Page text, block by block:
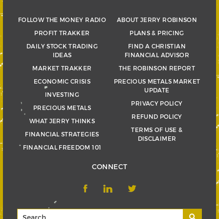
FOLLOW THE MONEY RADIO
PROFIT TRAKKER
DAILY STOCK TRADING
IDEAS
MARKET TRAKKER
ECONOMIC CRISIS
INVESTING
PRECIOUS METALS
WHAT JERRY THINKS
FINANCIAL STRATEGIES
FINANCIAL FREEDOM 101
ABOUT JERRY ROBINSON
PLANS & PRICING
FIND A CHRISTIAN
FINANCIAL ADVISOR
THE ROBINSON REPORT
PRECIOUS METALS MARKET
UPDATE
PRIVACY POLICY
REFUND POLICY
TERMS OF USE &
DISCLAIMER
CONNECT